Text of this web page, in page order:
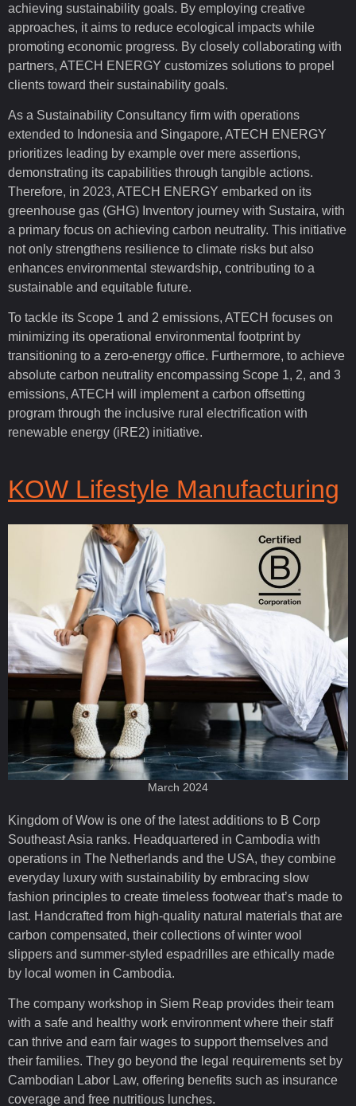
achieving sustainability goals. By employing creative
approaches, it aims to reduce ecological impacts while
promoting economic progress. By closely collaborating with
partners, ATECH ENERGY customizes solutions to propel
clients toward their sustainability goals.
As a Sustainability Consultancy firm with operations
extended to Indonesia and Singapore, ATECH ENERGY
prioritizes leading by example over mere assertions,
demonstrating its capabilities through tangible actions.
Therefore, in 2023, ATECH ENERGY embarked on its
greenhouse gas (GHG) Inventory journey with Sustaira, with
a primary focus on achieving carbon neutrality. This initiative
not only strengthens resilience to climate risks but also
enhances environmental stewardship, contributing to a
sustainable and equitable future.
To tackle its Scope 1 and 2 emissions, ATECH focuses on
minimizing its operational environmental footprint by
transitioning to a zero-energy office. Furthermore, to achieve
absolute carbon neutrality encompassing Scope 1, 2, and 3
emissions, ATECH will implement a carbon offsetting
program through the inclusive rural electrification with
renewable energy (iRE2) initiative.
KOW Lifestyle Manufacturing
March 2024
Kingdom of Wow is one of the latest additions to B Corp
Southeast Asia ranks. Headquartered in Cambodia with
operations in The Netherlands and the USA, they combine
everyday luxury with sustainability by embracing slow
fashion principles to create timeless footwear that’s made to
last. Handcrafted from high-quality natural materials that are
carbon compensated, their collections of winter wool
slippers and summer-styled espadrilles are ethically made
by local women in Cambodia.
The company workshop in Siem Reap provides their team
with a safe and healthy work environment where their staff
can thrive and earn fair wages to support themselves and
their families. They go beyond the legal requirements set by
Cambodian Labor Law, offering benefits such as insurance
coverage and free nutritious lunches.